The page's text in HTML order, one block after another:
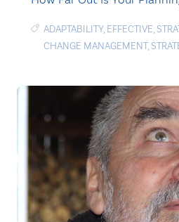
ADAPTABILITY, EFFECTIVE,
CHANGE MANAGEMENT,